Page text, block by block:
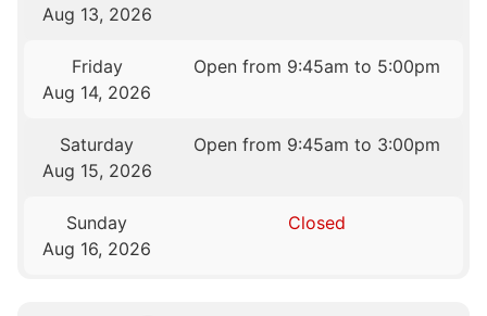
Aug 13, 2026
Friday
Aug 14, 2026
Open from 9:45am to 5:00pm
Saturday
Aug 15, 2026
Open from 9:45am to 3:00pm
Sunday
Aug 16, 2026
Closed